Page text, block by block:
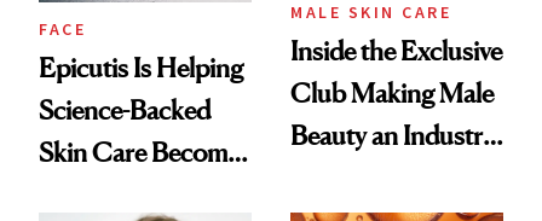
FACE
Epicutis Is Helping
Science-Backed
Skin Care Become
MALE SKIN CARE
Inside the Exclusive
Club Making Male
Beauty an Industry